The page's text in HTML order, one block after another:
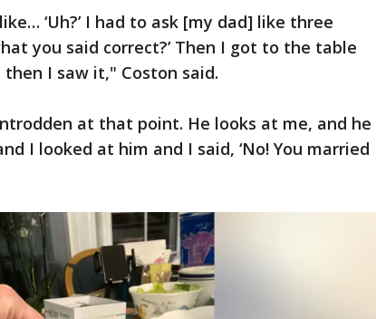
‘Uh?’ I had to ask [my dad] like three
you said correct?’ Then I got to the table
I saw it," Coston said.
at that point. He looks at me, and he
I looked at him and I said, ‘No! You married